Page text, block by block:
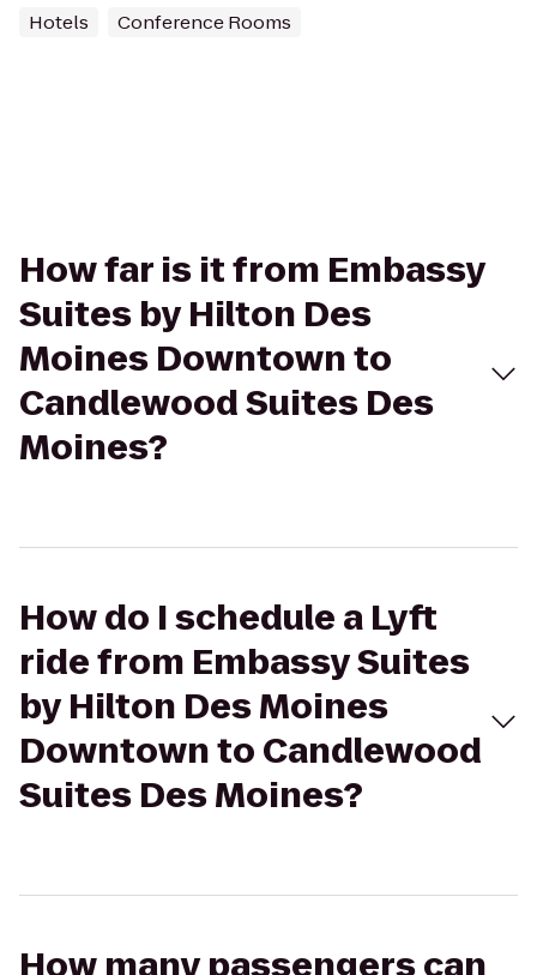
Hotels Conference Rooms
How far is it from Embassy
Suites by Hilton Des
Moines Downtown to
Candlewood Suites Des
Moines?
How do I schedule a Lyft
ride from Embassy Suites
by Hilton Des Moines
Downtown to Candlewood
Suites Des Moines?